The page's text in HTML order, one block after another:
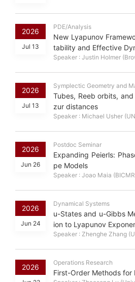
2026
Jul 13
PDE/Analysis
New Lyapunov
tability and Effective
Speaker : Justin Holmer
2026
Jul 13
Symplectic Geometry and
Tubes, Reeb orbits,
zur distances
Speaker : Michael Usher
2026
Jun 26
Postdoc Seminar
Expanding Peierls:
pe Models
Speaker : Joao Maia
2026
Jun 24
Dynamical Systems
u-States and u-Gibbs
ion to Lyapunov
Speaker : Zhenghe Zhang
2026
Operations Research
First-Order Methods for